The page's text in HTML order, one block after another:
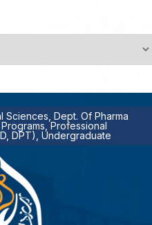
Sciences, Dept. Of Pharma
Professional
DPT), Undergraduate